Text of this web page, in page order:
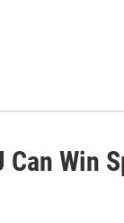
Win